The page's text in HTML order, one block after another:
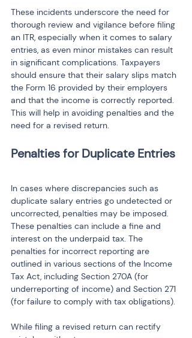
These incidents underscore the need for
thorough review and vigilance before filing
an ITR, especially when it comes to salary
entries, as even minor mistakes can result
in significant complications. Taxpayers
should ensure that their salary slips match
the Form 16 provided by their employers
and that the income is correctly reported.
This will help in avoiding penalties and the
need for a revised return.
Penalties for Duplicate Entries
In cases where discrepancies such as
duplicate salary entries go undetected or
uncorrected, penalties may be imposed.
These penalties can include a fine and
interest on the underpaid tax. The
penalties for incorrect reporting are
outlined in various sections of the Income
Tax Act, including Section 270A (for
underreporting of income) and Section 271
(for failure to comply with tax obligations).
While filing a revised return can rectify